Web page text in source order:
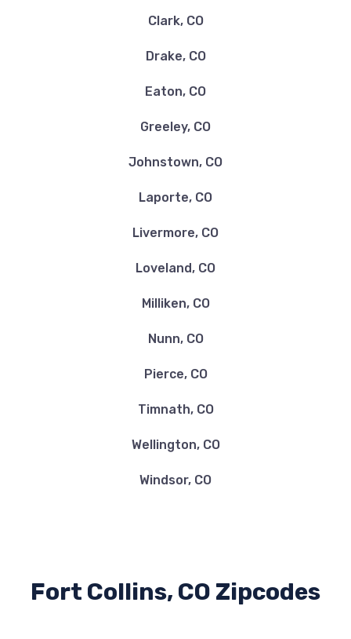
Clark, CO
Drake, CO
Eaton, CO
Greeley, CO
Johnstown, CO
Laporte, CO
Livermore, CO
Loveland, CO
Milliken, CO
Nunn, CO
Pierce, CO
Timnath, CO
Wellington, CO
Windsor, CO
Fort Collins, CO Zipcodes